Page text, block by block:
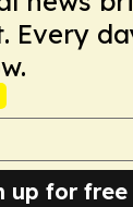
Every
up for free